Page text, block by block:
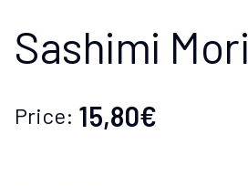
Sashimi Mori
Price: 15,80€